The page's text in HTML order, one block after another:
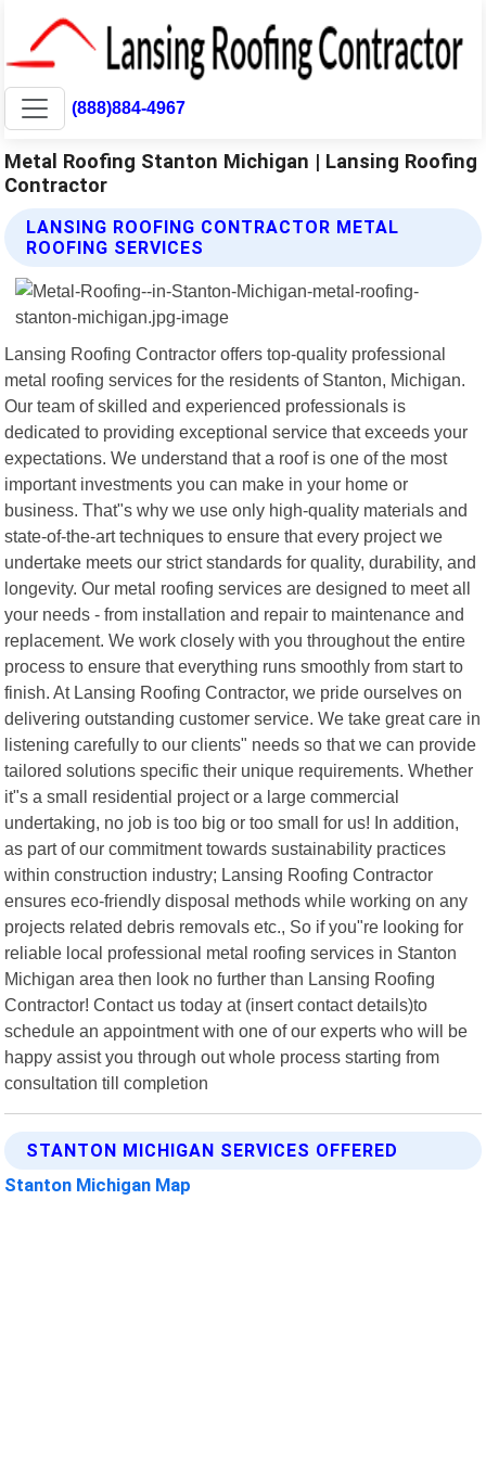
(888)884-4967
Metal Roofing Stanton Michigan | Lansing Roofing
Contractor
LANSING ROOFING CONTRACTOR METAL
ROOFING SERVICES
Lansing Roofing Contractor offers top-quality professional
metal roofing services for the residents of Stanton, Michigan.
Our team of skilled and experienced professionals is
dedicated to providing exceptional service that exceeds your
expectations. We understand that a roof is one of the most
important investments you can make in your home or
business. That"s why we use only high-quality materials and
state-of-the-art techniques to ensure that every project we
undertake meets our strict standards for quality, durability, and
longevity. Our metal roofing services are designed to meet all
your needs - from installation and repair to maintenance and
replacement. We work closely with you throughout the entire
process to ensure that everything runs smoothly from start to
finish. At Lansing Roofing Contractor, we pride ourselves on
delivering outstanding customer service. We take great care in
listening carefully to our clients" needs so that we can provide
tailored solutions specific their unique requirements. Whether
it"s a small residential project or a large commercial
undertaking, no job is too big or too small for us! In addition,
as part of our commitment towards sustainability practices
within construction industry; Lansing Roofing Contractor
ensures eco-friendly disposal methods while working on any
projects related debris removals etc., So if you"re looking for
reliable local professional metal roofing services in Stanton
Michigan area then look no further than Lansing Roofing
Contractor! Contact us today at (insert contact details)to
schedule an appointment with one of our experts who will be
happy assist you through out whole process starting from
consultation till completion
STANTON MICHIGAN SERVICES OFFERED
Stanton Michigan Map